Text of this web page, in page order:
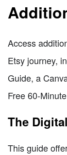
Access
Etsy journey,
Guide, a
Free 60-
The
This guide